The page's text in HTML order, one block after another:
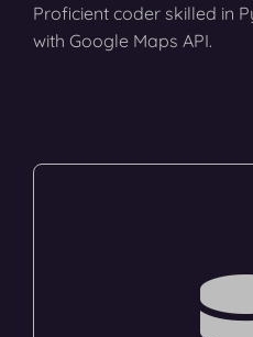
Proficient coder skilled in
with Google Maps API.